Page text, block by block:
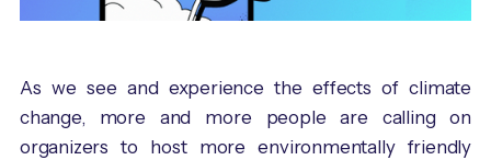
As we see and experience the effects of climate
change, more and more people are calling on
organizers to host more environmentally friendly